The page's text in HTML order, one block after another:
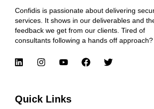
Confidis is passionate about delivering
services. It shows in our deliverables and
feedback we get from our clients. Tired of
consultants following a hands off approach?
Quick Links